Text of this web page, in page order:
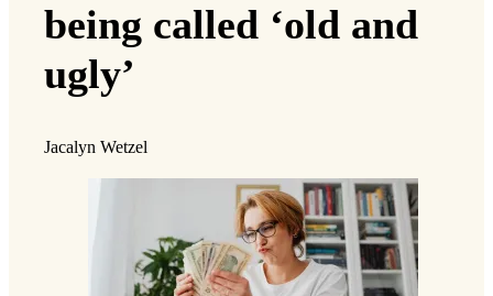
being called ‘old and
ugly’
Jacalyn Wetzel